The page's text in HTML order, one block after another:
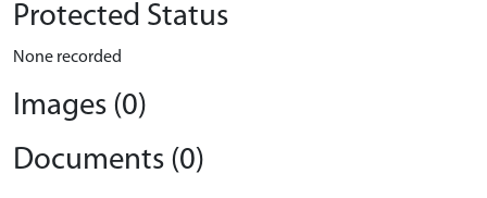
Protected Status
None recorded
Images (0)
Documents (0)